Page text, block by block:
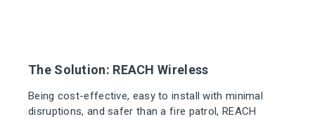
The Solution: REACH Wireless
Being cost-effective, easy to install with minimal
disruptions, and safer than a fire patrol, REACH